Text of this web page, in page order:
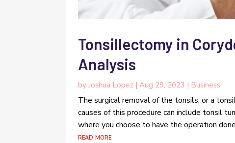
Tonsillectomy in
Analysis
byJoshua Lopez |Aug 29, 2023 | Business
The surgical removal of the tonsils, or a
causes of this procedure can include tonsil
where you choose to have the operation
read more